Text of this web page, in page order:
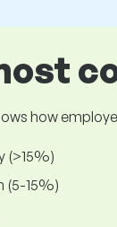
how
(>15%)
(5-15%)